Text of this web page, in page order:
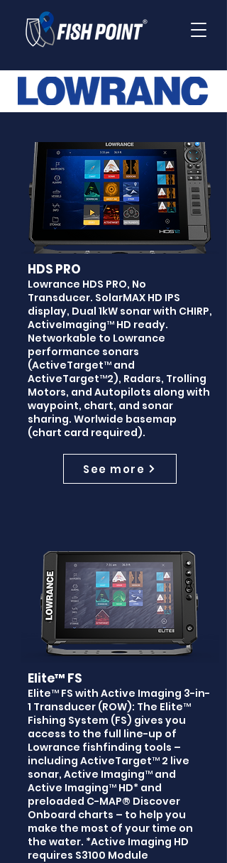
HDS PRO
Lowrance HDS PRO, No
Transducer. SolarMAX HD IPS
display, Dual 1kW sonar with CHIRP,
ActiveImaging™ HD ready.
Networkable to Lowrance
performance sonars
(ActiveTarget™ and
ActiveTarget™2), Radars, Trolling
Motors, and Autopilots along with
waypoint, chart, and sonar
sharing. Worlwide basemap
(chart card required).
See more
Elite™ FS
Elite™ FS with Active Imaging 3-in-
1 Transducer (ROW): The Elite™
Fishing System (FS) gives you
access to the full line-up of
Lowrance fishfinding tools –
including ActiveTarget™ 2 live
sonar, Active Imaging™ and
Active Imaging™ HD* and
preloaded C-MAP® Discover
Onboard charts – to help you
make the most of your time on
the water. *Active Imaging HD
requires S3100 Module